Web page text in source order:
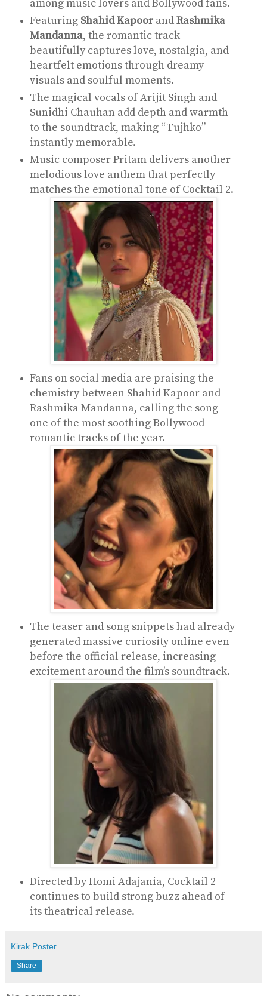
among music lovers and Bollywood fans.
Featuring Shahid KapoorandRashmika
Mandanna, the romantic track
beautifully captures love, nostalgia, and
heartfelt emotions through dreamy
visuals and soulful moments.
The magical vocals ofArijit Singhand
Sunidhi Chauhan add depth and warmth
to the soundtrack, making “Tujhko”
instantly memorable.
Music composerPritamdelivers another
melodious love anthem that perfectly
matches the emotional tone of Cocktail 2.
Fans on social media are praising the
chemistry between Shahid Kapoor and
Rashmika Mandanna, calling the song
one of the most soothing Bollywood
romantic tracks of the year.
The teaser and song snippets had already
generated massive curiosity online even
before the official release, increasing
excitement around the film’s soundtrack.
Directed byHomi Adajania, Cocktail 2
continues to build strong buzz ahead of
its theatrical release.
Kirak Poster
Share